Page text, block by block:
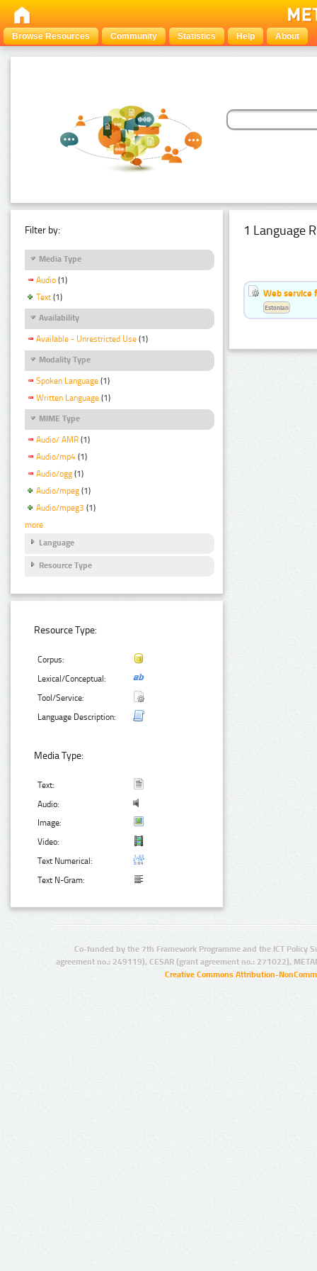
Browse Resources Community Statistics Help About
Filter by:
Media Type
Audio (1)
Text (1)
Availability
Available - Unrestricted Use (1)
Modality Type
Spoken Language (1)
Written Language (1)
MIME Type
Audio/ AMR (1)
Audio/mp4 (1)
Audio/ogg (1)
Audio/mpeg (1)
Audio/mpeg3 (1)
more
Language
Resource Type
Resource Type:
Corpus:
Lexical/Conceptual:
Tool/Service:
Language Description:
Media Type:
Text:
Audio:
Image:
Video:
Text Numerical:
Text N-Gram:
1 Language
Web service
Estonian
Co-funded by the 7th Framework Programme and the ICT Policy
agreement no.: 249119), CESAR (grant agreement no.: 271022),
Creative Commons Attribution-